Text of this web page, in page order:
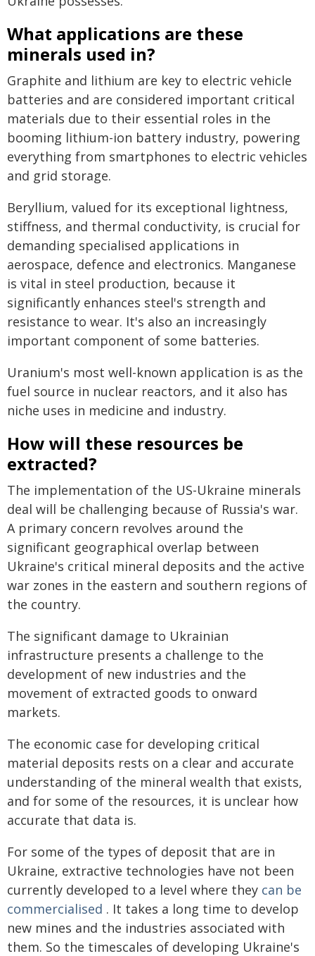
What applications are these
minerals used in?
Graphite and lithium are key to electric vehicle
batteries and are considered important critical
materials due to their essential roles in the
booming lithium-ion battery industry, powering
everything from smartphones to electric vehicles
and grid storage.
Beryllium, valued for its exceptional lightness,
stiffness, and thermal conductivity, is crucial for
demanding specialised applications in
aerospace, defence and electronics. Manganese
is vital in steel production, because it
significantly enhances steel's strength and
resistance to wear. It's also an increasingly
important component of some batteries.
Uranium's most well-known application is as the
fuel source in nuclear reactors, and it also has
niche uses in medicine and industry.
How will these resources be
extracted?
The implementation of the US-Ukraine minerals
deal will be challenging because of Russia's war.
A primary concern revolves around the
significant geographical overlap between
Ukraine's critical mineral deposits and the active
war zones in the eastern and southern regions of
the country.
The significant damage to Ukrainian
infrastructure presents a challenge to the
development of new industries and the
movement of extracted goods to onward
markets.
The economic case for developing critical
material deposits rests on a clear and accurate
understanding of the mineral wealth that exists,
and for some of the resources, it is unclear how
accurate that data is.
For some of the types of deposit that are in
Ukraine, extractive technologies have not been
currently developed to a level where they can be
commercialised . It takes a long time to develop
new mines and the industries associated with
them. So the timescales of developing Ukraine's